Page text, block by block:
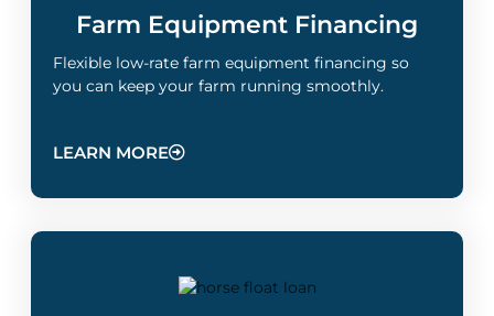
Farm Equipment Financing
Flexible low-rate farm equipment financing so
you can keep your farm running smoothly.
LEARN MORE